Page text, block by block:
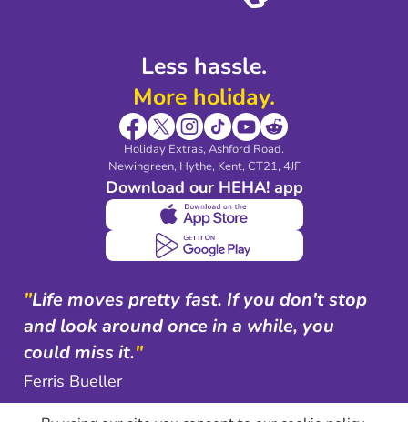
Less hassle.
More holiday.
Holiday Extras, Ashford Road.
Newingreen, Hythe, Kent, CT21, 4JF
Download our HEHA! app
"Life moves pretty fast. If you don't stop
and look around once in a while, you
could miss it."
Ferris Bueller